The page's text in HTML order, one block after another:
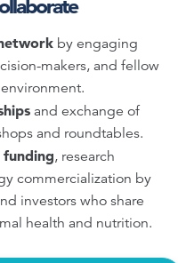
by engaging
makers, and fellow
and exchange of
and roundtables.
, research
commercialization by
investors who share
health and nutrition.